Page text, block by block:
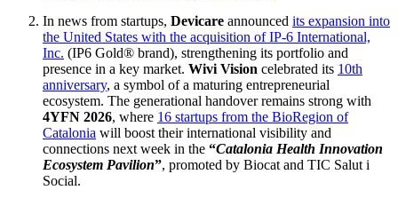
In news from startups, Devicare announced its expansion into
the United States with the acquisition of IP-6 International,
Inc. (IP6 Gold® brand), strengthening its portfolio and
presence in a key market. Wivi Vision celebrated its 10th
anniversary, a symbol of a maturing entrepreneurial
ecosystem. The generational handover remains strong with
4YFN 2026, where 16 startups from the BioRegion of
Catalonia will boost their international visibility and
connections next week in the “Catalonia Health Innovation
Ecosystem Pavilion”, promoted by Biocat and TIC Salut i
Social.